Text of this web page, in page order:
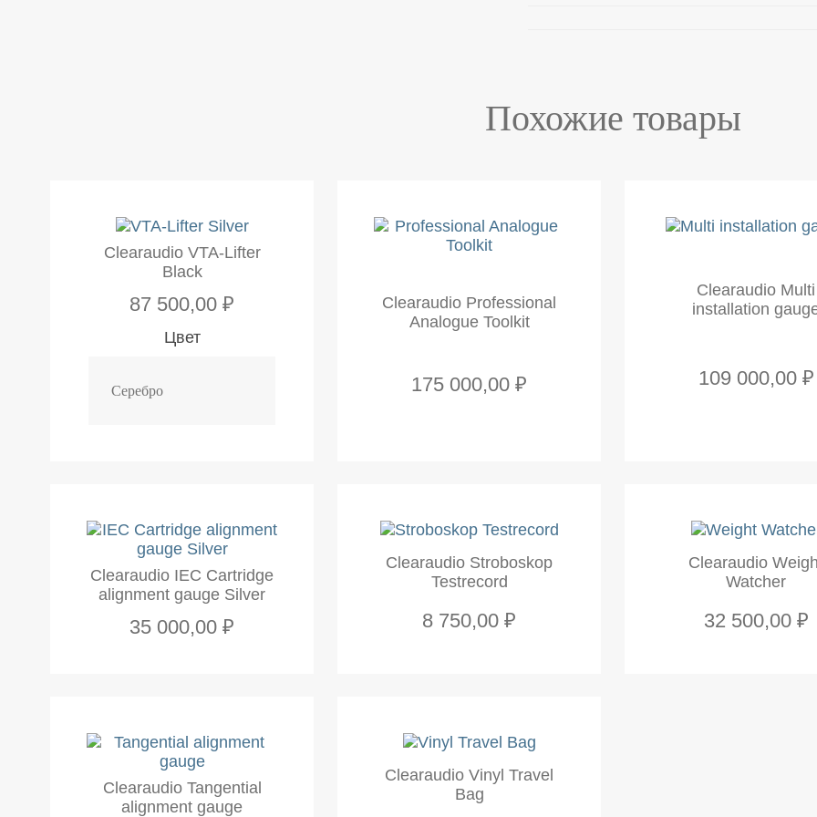
Похожие товары
Clearaudio VTA-Lifter
Black
87 500,00 ₽
Цвет
Clearaudio Professional
Analogue Toolkit
175 000,00 ₽
Clearaudio Multi
installation
109 000,00 ₽
Clearaudio IEC Cartridge
alignment gauge Silver
35 000,00 ₽
Clearaudio Stroboskop
Testrecord
8 750,00 ₽
Clearaudio
Watcher
32 500,00 ₽
Clearaudio Tangential
alignment gauge
Clearaudio Vinyl Travel
Bag